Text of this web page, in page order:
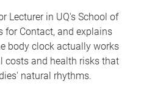
Lecturer in UQ's School of
for Contact, and explains
body clock actually works
costs and health risks that
natural rhythms.